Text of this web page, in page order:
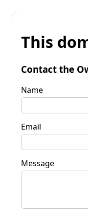
This
Contact the
Name
Email
Message